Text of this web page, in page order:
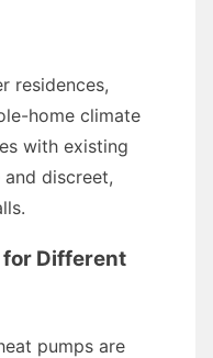
residences,
home climate
with existing
discreet,
for Different
pumps are